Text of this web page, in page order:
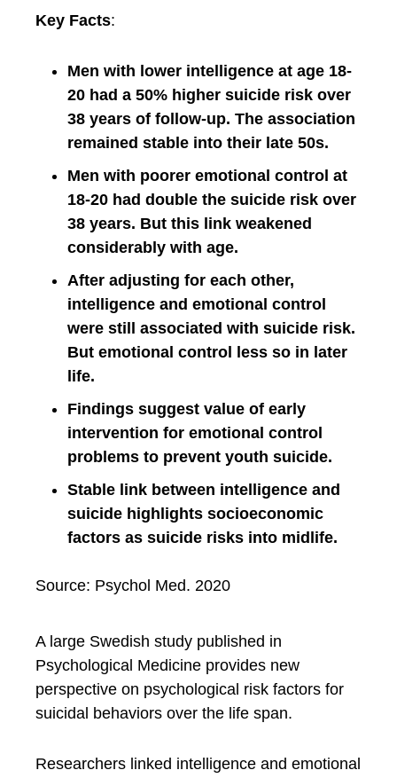
Key Facts:
Men with lower intelligence at age 18-
20 had a 50% higher suicide risk over
38 years of follow-up. The association
remained stable into their late 50s.
Men with poorer emotional control at
18-20 had double the suicide risk over
38 years. But this link weakened
considerably with age.
After adjusting for each other,
intelligence and emotional control
were still associated with suicide risk.
But emotional control less so in later
life.
Findings suggest value of early
intervention for emotional control
problems to prevent youth suicide.
Stable link between intelligence and
suicide highlights socioeconomic
factors as suicide risks into midlife.
Source: Psychol Med. 2020
A large Swedish study published in
Psychological Medicine provides new
perspective on psychological risk factors for
suicidal behaviors over the life span.
Researchers linked intelligence and emotional